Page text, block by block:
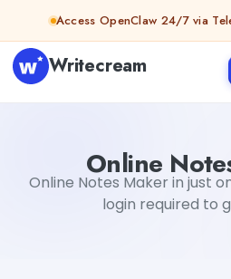
Skip to contentAccess OpenClaw 24/7 via
Writecream
Online
Online Notes Maker in just
login required to